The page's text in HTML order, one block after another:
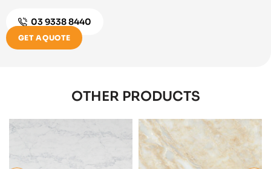
03 9338 8440
GET A QUOTE
OTHER PRODUCTS